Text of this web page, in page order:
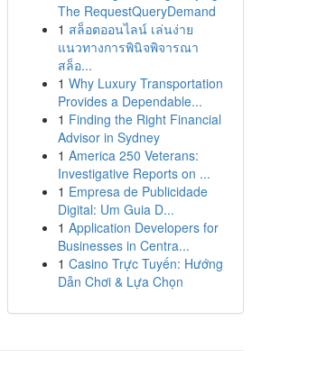
The RequestQueryDemand
1 สล็อตออนไลน์ เล่นง่าย
แนวทางการพินิจพิจารณา
สล็อ...
1 Why Luxury Transportation
Provides a Dependable...
1 Finding the Right Financial
Advisor in Sydney
1 America 250 Veterans:
Investigative Reports on ...
1 Empresa de Publicidade
Digital: Um Guia D...
1 Application Developers for
Businesses in Centra...
1 Casino Trực Tuyến: Hướng
Dẫn Chơi & Lựa Chọn